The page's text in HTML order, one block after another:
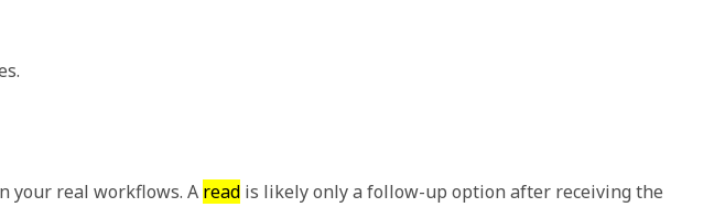
your real workflows. A read is likely only a follow-up option after receiving the